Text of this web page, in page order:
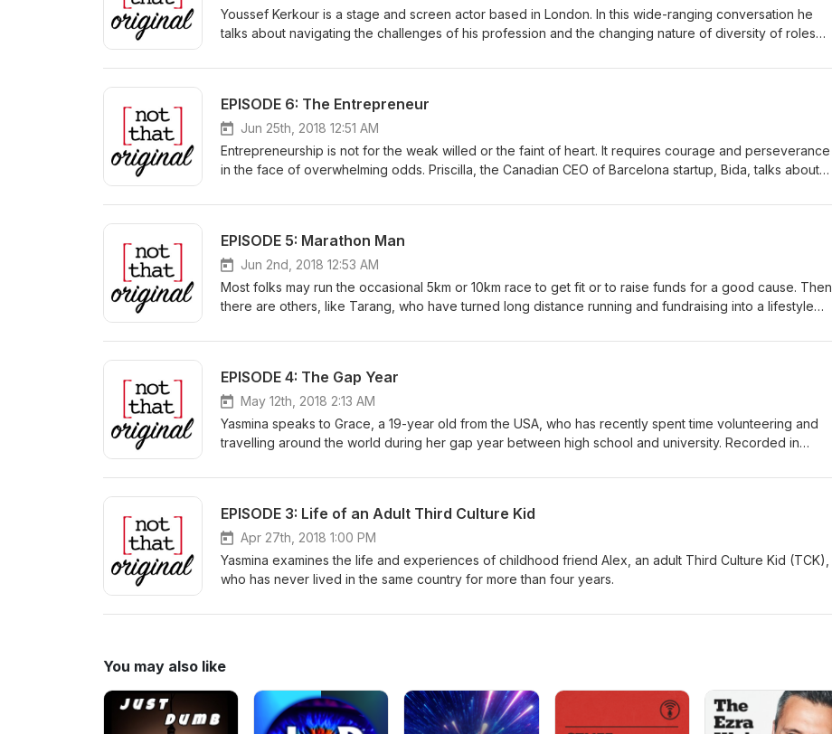
Youssef Kerkour is a stage and screen actor based in London. In this wide-ranging conversation he
talks about navigating the challenges of his profession and the changing nature of diversity of roles
him in “Nightflyers” on Netflix.
EPISODE 6: The Entrepreneur
Jun 25th, 2018 12:51 AM
Entrepreneurship is not for the weak willed or the faint of heart. It requires courage and perseverance
in the face of overwhelming odds. Priscilla, the Canadian CEO of Barcelona startup, Bida, talks about
EPISODE 5: Marathon Man
Jun 2nd, 2018 12:53 AM
Most folks may run the occasional 5km or 10km race to get fit or to raise funds for a good cause. Then
there are others, like Tarang, who have turned long distance running and fundraising into a lifestyle
EPISODE 4: The Gap Year
May 12th, 2018 2:13 AM
Yasmina speaks to Grace, a 19-year old from the USA, who has recently spent time volunteering and
travelling around the world during her gap year between high school and university. Recorded in
young adult and her journey towards becoming who she wants to be.
EPISODE 3: Life of an Adult Third Culture Kid
Apr 27th, 2018 1:00 PM
Yasmina examines the life and experiences of childhood friend Alex, an adult Third Culture Kid (TCK),
who has never lived in the same country for more than four years.
You may also like